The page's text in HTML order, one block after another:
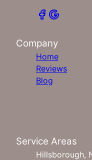
Company
Home
Reviews
Blog
Service Areas
Hillsborough,